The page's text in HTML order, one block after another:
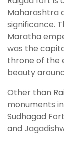
Maharashtra
significance.
Maratha
was the
throne of the
beauty
Other than
monuments
Sudhagad
and